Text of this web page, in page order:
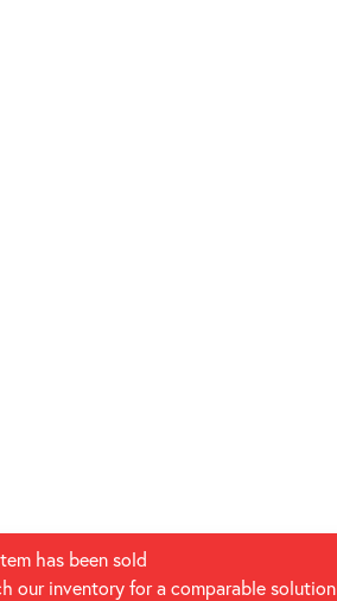
has been sold
our inventory for a comparable solution